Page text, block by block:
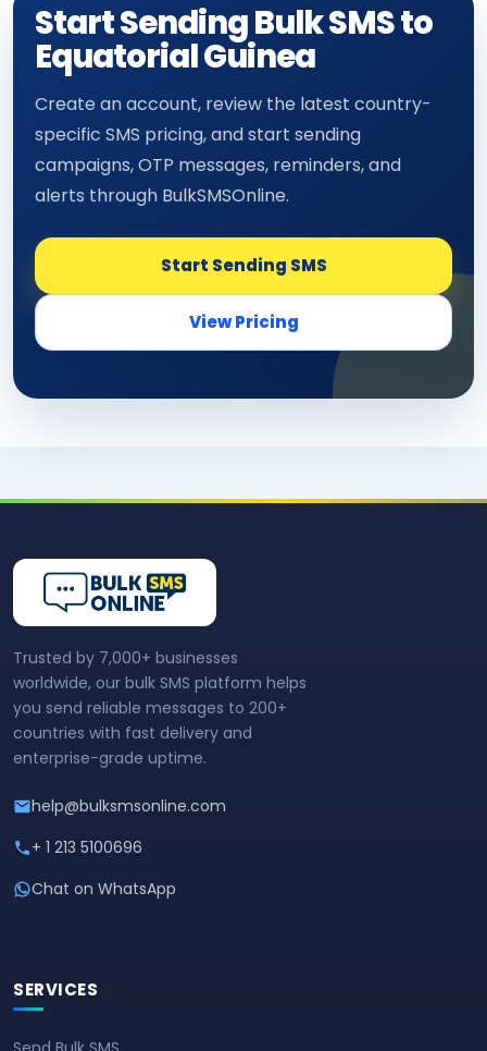
Start Sending Bulk SMS to
Equatorial Guinea
Create an account, review the latest country-
specific SMS pricing, and start sending
campaigns, OTP messages, reminders, and
alerts through BulkSMSOnline.
Start Sending SMS
View Pricing
Trusted by 7,000+ businesses
worldwide, our bulk SMS platform helps
you send reliable messages to 200+
countries with fast delivery and
enterprise-grade uptime.
help@bulksmsonline.com
+ 1 213 5100696
Chat on WhatsApp
SERVICES